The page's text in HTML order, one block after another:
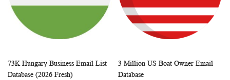
Add to Cart COMPARE
73K Hungary Business Email List
Database (2026 Fresh)
Add to Cart
3 Million US Boat Owner Email
Database